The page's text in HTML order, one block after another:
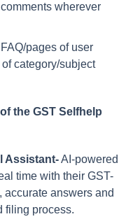
wherever
pages of user
category/subject
the GST Selfhelp
Assistant-AI-powered
time with their GST-
answers and
filing process.